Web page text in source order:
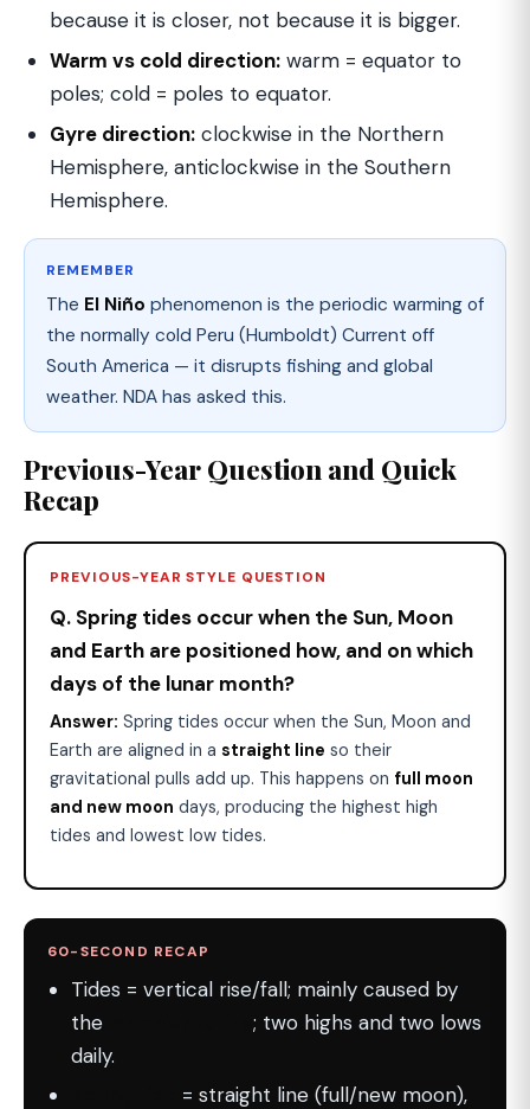
because it is closer, not because it is bigger.
Warm vs cold direction: warm = equator to
poles; cold = poles to equator.
Gyre direction: clockwise in the Northern
Hemisphere, anticlockwise in the Southern
Hemisphere.
REMEMBER
The El Niño phenomenon is the periodic warming of
the normally cold Peru (Humboldt) Current off
South America — it disrupts fishing and global
weather. NDA has asked this.
Previous-Year Question and Quick
Recap
PREVIOUS-YEAR STYLE QUESTION
Q. Spring tides occur when the Sun, Moon
and Earth are positioned how, and on which
days of the lunar month?
Answer: Spring tides occur when the Sun, Moon and
Earth are aligned in a straight line so their
gravitational pulls add up. This happens on full moon
and new moon days, producing the highest high
tides and lowest low tides.
60-SECOND RECAP
Tides = vertical rise/fall; mainly caused by
the
; two highs and two lows
daily.
= straight line (full/new moon),